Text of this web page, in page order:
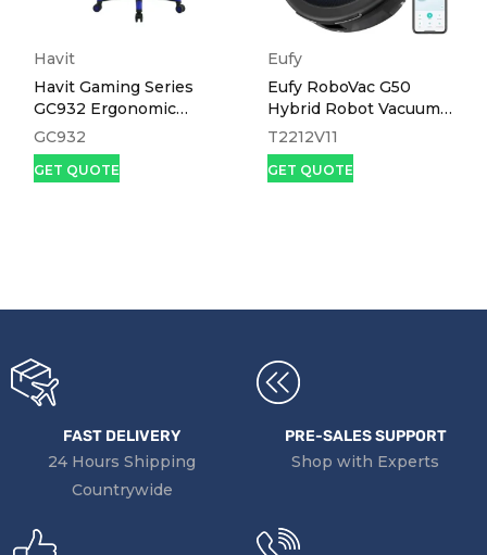
Havit
Havit Gaming Series
GC932 Ergonomic
Gaming Chair
GC932
GET QUOTE
Eufy
Eufy RoboVac G50
Hybrid Robot Vacuum
and Mop Black
T2212V11
GET QUOTE
FAST DELIVERY
24 Hours Shipping
Countrywide
PRE-SALES SUPPORT
Shop with Experts